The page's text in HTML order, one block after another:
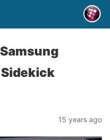
15 years ago